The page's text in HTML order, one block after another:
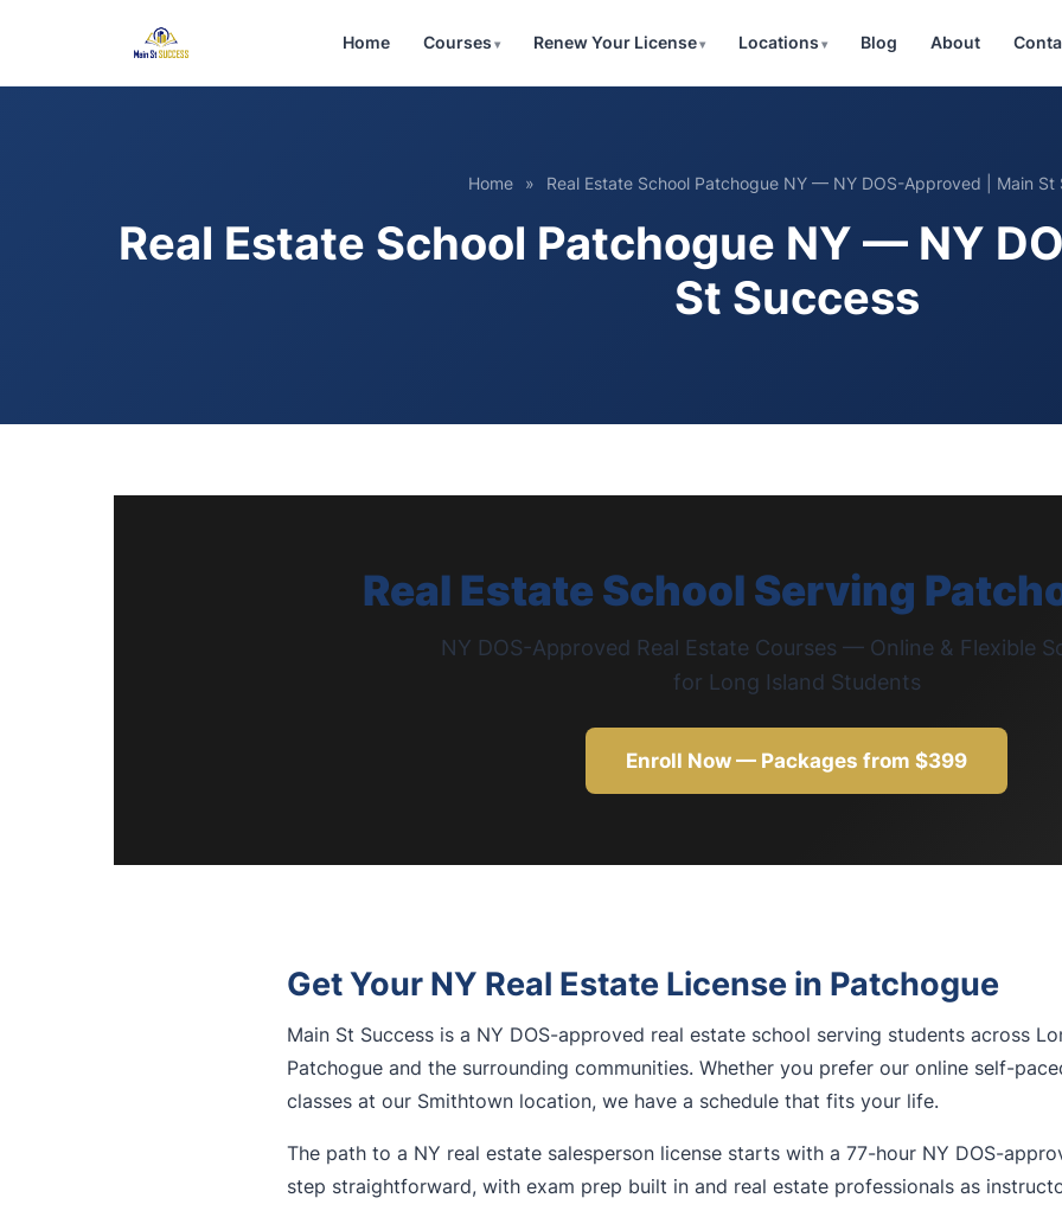
Home Courses Renew Your License Locations Blog About
Home » Real Estate School Patchogue NY — NY DOS-Approved | Main St
Real Estate School Patchogue NY — NY
St Success
Real Estate School Serving
NY DOS-Approved Real Estate Courses — Online & Flexible
for Long Island Students
Enroll Now — Packages from $399
Get Your NY Real Estate License in Patchogue
Main St Success is a NY DOS-approved real estate school serving students across
Patchogue and the surrounding communities. Whether you prefer our online self-
classes at our Smithtown location, we have a schedule that fits your life.
The path to a NY real estate salesperson license starts with a 77-hour NY DOS-
step straightforward, with exam prep built in and real estate professionals as